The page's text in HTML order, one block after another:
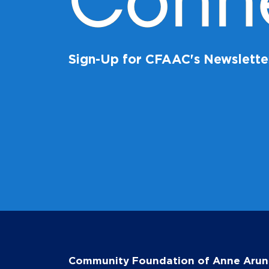
Sign-Up for CFAAC's
Community Foundation of Anne